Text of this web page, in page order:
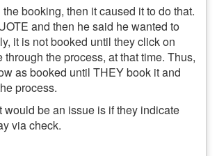
booking, then it caused it to do that.
and then he said he wanted to
it is not booked until they click on
through the process, at that time. Thus,
as booked until THEY book it and
process.
would be an issue is if they indicate
via check.